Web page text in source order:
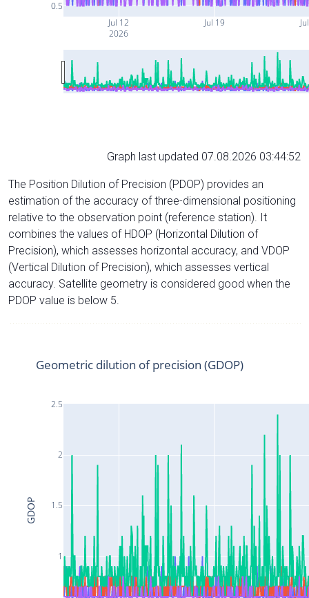
Jul 12
2026
Jul 19
0.5
Graph last updated 07.08.2026 03:44:52
The Position Dilution of Precision (PDOP) provides an
estimation of the accuracy of three-dimensional positioning
relative to the observation point (reference station). It
combines the values of HDOP (Horizontal Dilution of
Precision), which assesses horizontal accuracy, and VDOP
(Vertical Dilution of Precision), which assesses vertical
accuracy. Satellite geometry is considered good when the
PDOP value is below 5.
1
1.5
2
2.5
Geometric dilution of precision (GDOP)
GDOP